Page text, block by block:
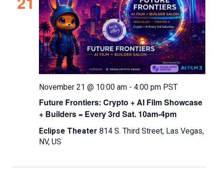
Future Frontiers: Crypto + AI Film Showcase
+ Builders = Every 3rd Sat. 10am-4pm
November 21 @ 10:00 am -4:00 pm PST
Eclipse Theater814 S. Third Street, Las Vegas,
NV, US